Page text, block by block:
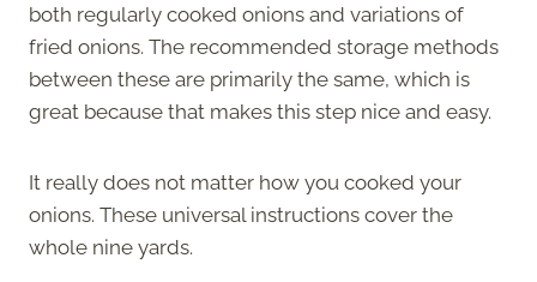
both regularly cooked onions and variations of
fried onions. The recommended storage methods
between these are primarily the same, which is
great because that makes this step nice and easy.
It really does not matter how you cooked your
onions. These universal instructions cover the
whole nine yards.